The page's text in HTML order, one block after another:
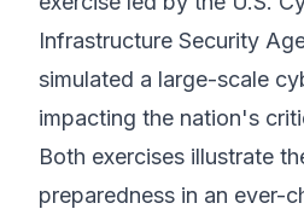
Infrastructure Security
simulated a large-scale
impacting the nation's
Both exercises illustrate
preparedness in an ever-